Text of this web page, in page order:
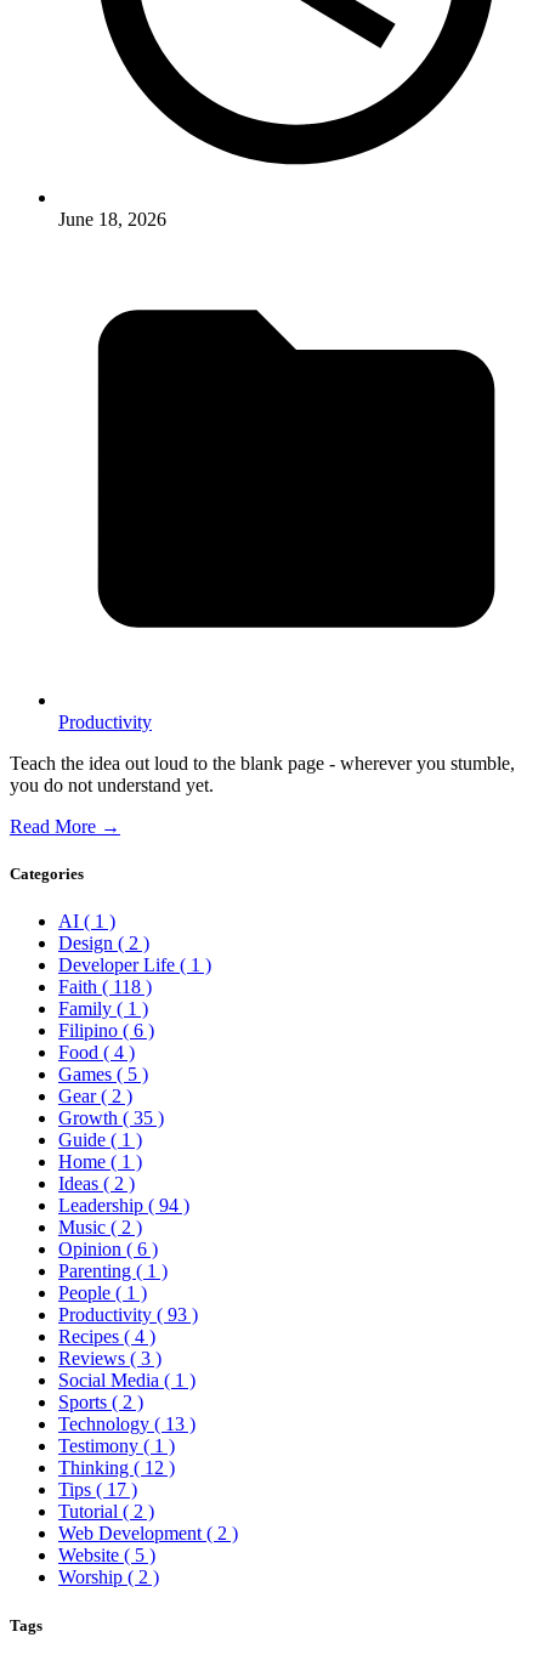
June 18, 2026
Productivity
Teach the idea out loud to the blank page - wherever you stumble,
you do not understand yet.
Read More →
Categories
AI ( 1 )
Design ( 2 )
Developer Life ( 1 )
Faith ( 118 )
Family ( 1 )
Filipino ( 6 )
Food ( 4 )
Games ( 5 )
Gear( 2 )
Growth ( 35 )
Guide ( 1 )
Home ( 1 )
Ideas ( 2 )
Leadership ( 94 )
Music ( 2 )
Opinion ( 6 )
Parenting ( 1 )
People ( 1 )
Productivity ( 93 )
Recipes ( 4 )
Reviews ( 3 )
Social Media ( 1 )
Sports ( 2 )
Technology ( 13 )
Testimony ( 1 )
Thinking ( 12 )
Tips ( 17 )
Tutorial ( 2 )
Web Development( 2 )
Website ( 5 )
Worship ( 2 )
Tags